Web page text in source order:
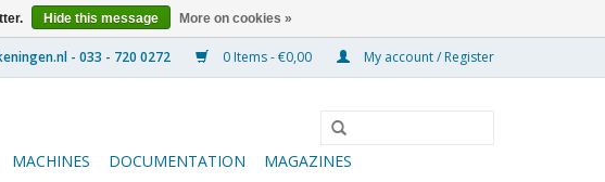
0 Items - €0,00 My account / Register
MACHINES DOCUMENTATION
MAGAZINES
Hide this message More on cookies »